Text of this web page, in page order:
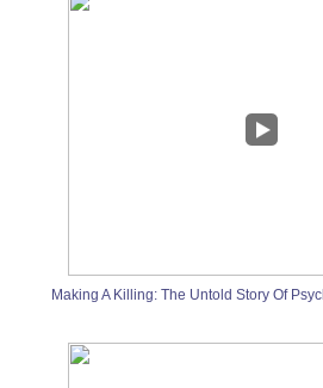
Making A Killing: The Untold Story Of